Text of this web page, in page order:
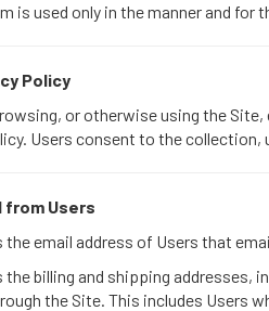
is used only in the manner and for
Policy
or otherwise using the Site,
Users consent to the
Users
email address of Users that
billing and shipping addresses,
the Site. This includes Users